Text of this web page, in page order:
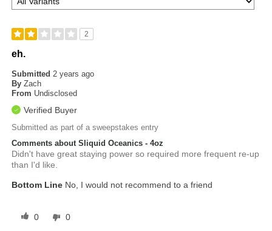
2
eh.
Submitted 2 years ago
By Zach
From Undisclosed
Verified Buyer
Submitted as part of a sweepstakes entry
Comments about Sliquid Oceanics - 4oz
Didn't have great staying power so required more frequent re-up
than I'd like.
Bottom Line No, I would not recommend to a friend
0 0